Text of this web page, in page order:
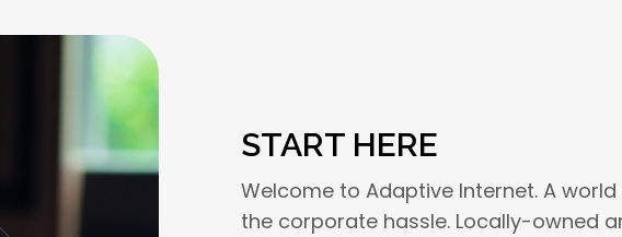
START HERE
Welcome to Adaptive Internet. A
the corporate hassle. Locally-owned